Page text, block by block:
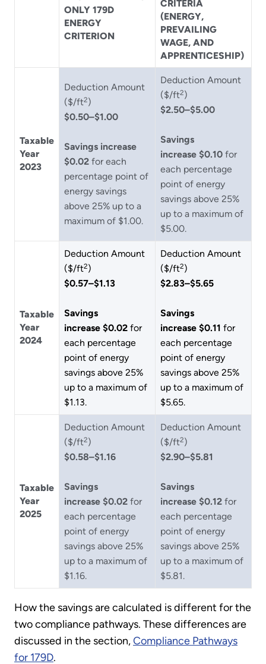
ONLY 179D
ENERGY
CRITERION
CRITERIA
(ENERGY,
PREVAILING
WAGE, AND
APPRENTICESHIP)
Taxable
Year
2023
Deduction Amount
($/ft2)
$0.50–$1.00
Savings increase
$0.02 for each
percentage point of
energy savings
above 25% up to a
maximum of $1.00.
Deduction Amount
($/ft2)
$2.50–$5.00
Savings
increase $0.10 for
each percentage
point of energy
savings above 25%
up to a maximum of
$5.00.
Taxable
Year
2024
Deduction Amount
($/ft2)
$0.57–$1.13
Savings
increase $0.02 for
each percentage
point of energy
savings above 25%
up to a maximum of
$1.13.
Deduction Amount
($/ft2)
$2.83–$5.65
Savings
increase $0.11 for
each percentage
point of energy
savings above 25%
up to a maximum of
$5.65.
Taxable
Year
2025
Deduction Amount
($/ft2)
$0.58–$1.16
Savings
increase $0.02 for
each percentage
point of energy
savings above 25%
up to a maximum of
$1.16.
Deduction Amount
($/ft2)
$2.90–$5.81
Savings
increase $0.12 for
each percentage
point of energy
savings above 25%
up to a maximum of
$5.81.
How the savings are calculated is different for the
two compliance pathways. These differences are
discussed in the section,Compliance Pathways
for 179D.